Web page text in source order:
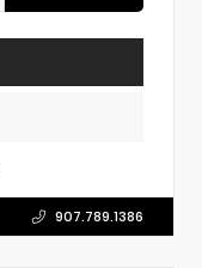
907.789.1386